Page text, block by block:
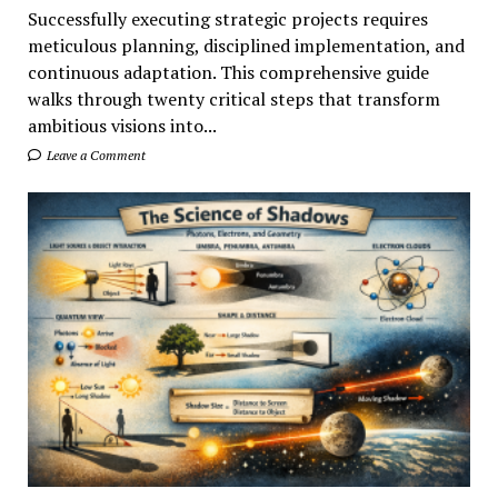
Successfully executing strategic projects requires
meticulous planning, disciplined implementation, and
continuous adaptation. This comprehensive guide
walks through twenty critical steps that transform
ambitious visions into...
Leave a Comment